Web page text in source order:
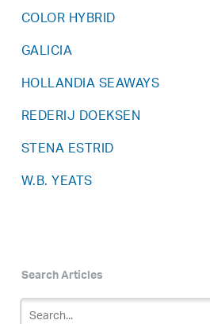
COLOR HYBRID
GALICIA
HOLLANDIA SEAWAYS
REDERIJ DOEKSEN
STENA ESTRID
W.B. YEATS
Search Articles